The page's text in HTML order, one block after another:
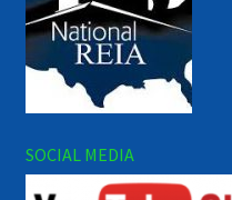
SOCIAL MEDIA